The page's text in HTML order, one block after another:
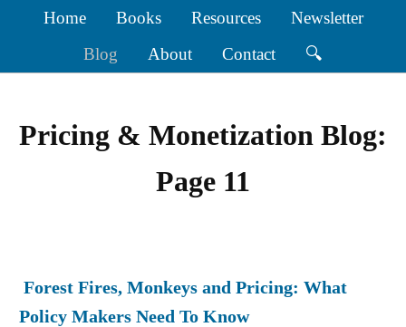
Home Books Resources
Newsletter
Blog
About Contact 🔍
Pricing & Monetization Blog:
Page 11
Forest Fires, Monkeys and Pricing: What
Policy Makers Need To Know